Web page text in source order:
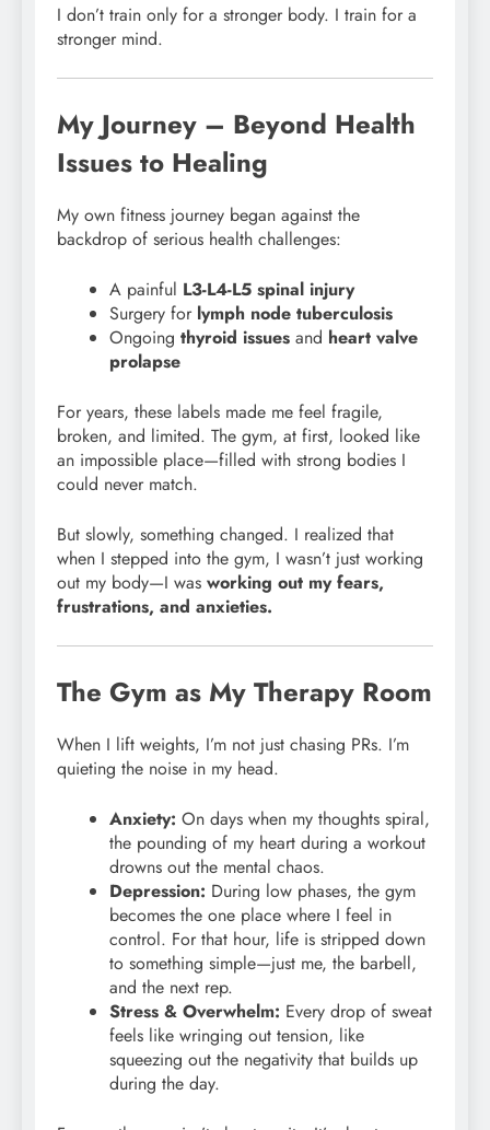
I don’t train only for a stronger body. I train for a
stronger mind.
My Journey – Beyond Health
Issues to Healing
My own fitness journey began against the
backdrop of serious health challenges:
A painful L3-L4-L5 spinal injury
Surgery for lymph node tuberculosis
Ongoing thyroid issues and heart valve
prolapse
For years, these labels made me feel fragile,
broken, and limited. The gym, at first, looked like
an impossible place—filled with strong bodies I
could never match.
But slowly, something changed. I realized that
when I stepped into the gym, I wasn’t just working
out my body—I was working out my fears,
frustrations, and anxieties.
The Gym as My Therapy Room
When I lift weights, I’m not just chasing PRs. I’m
quieting the noise in my head.
Anxiety: On days when my thoughts spiral,
the pounding of my heart during a workout
drowns out the mental chaos.
Depression: During low phases, the gym
becomes the one place where I feel in
control. For that hour, life is stripped down
to something simple—just me, the barbell,
and the next rep.
Stress & Overwhelm: Every drop of sweat
feels like wringing out tension, like
squeezing out the negativity that builds up
during the day.